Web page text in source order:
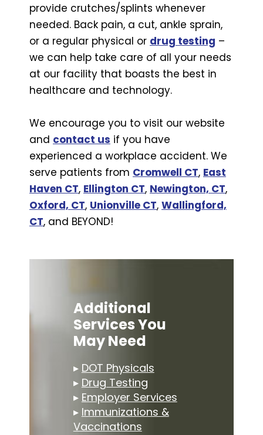
provide crutches/splints whenever
needed. Back pain, a cut, ankle sprain,
or a regular physical or drug testing –
we can help take care of all your needs
at our facility that boasts the best in
healthcare and technology.
We encourage you to visit our website
and contact us if you have
experienced a workplace accident. We
serve patients from Cromwell CT, East
Haven CT, Ellington CT, Newington, CT,
Oxford, CT, Unionville CT, Wallingford,
CT, and BEYOND!
Additional
Services You
May Need
▸ DOT Physicals
▸ Drug Testing
▸ Employer Services
▸ Immunizations &
Vaccinations